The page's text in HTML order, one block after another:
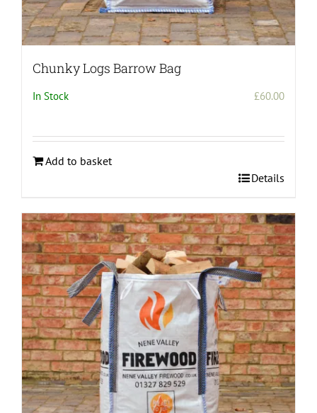
Chunky Logs Barrow Bag
In Stock £60.00
Add to basket
Details